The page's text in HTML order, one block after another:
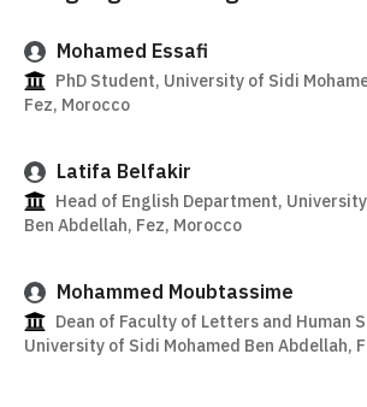
Mohamed Essafi
PhD Student, University of Sidi
Fez, Morocco
Latifa Belfakir
Head of English Department,
Ben Abdellah, Fez, Morocco
Mohammed Moubtassime
Dean of Faculty of Letters and Human
University of Sidi Mohamed Ben Abdellah,